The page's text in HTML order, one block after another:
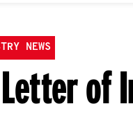
NEWS
of